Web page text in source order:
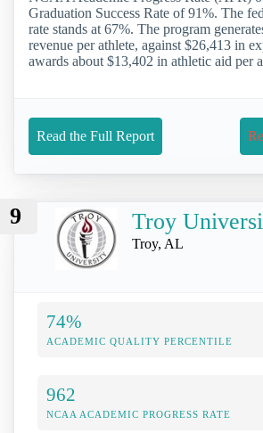
Graduation Success Rate of 91%. The
rate stands at 67%. The program
revenue per athlete, against $26,413 in
awards about $13,402 in athletic aid per
Read the Full Report
9 Troy
Troy, AL
74%
ACADEMIC QUALITY PERCENTILE
962
NCAA ACADEMIC PROGRESS RATE